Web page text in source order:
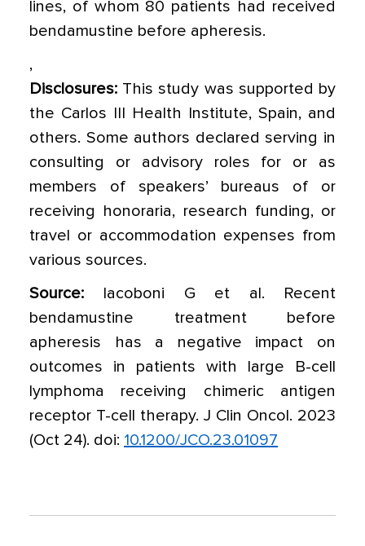
lines, of whom 80 patients had received
bendamustine before apheresis.
,
Disclosures: This study was supported by
the Carlos III Health Institute, Spain, and
others. Some authors declared serving in
consulting or advisory roles for or as
members of speakers’ bureaus of or
receiving honoraria, research funding, or
travel or accommodation expenses from
various sources.
Source: Iacoboni G et al. Recent
bendamustine treatment before
apheresis has a negative impact on
outcomes in patients with large B-cell
lymphoma receiving chimeric antigen
receptor T-cell therapy. J Clin Oncol. 2023
(Oct 24). doi: 10.1200/JCO.23.01097